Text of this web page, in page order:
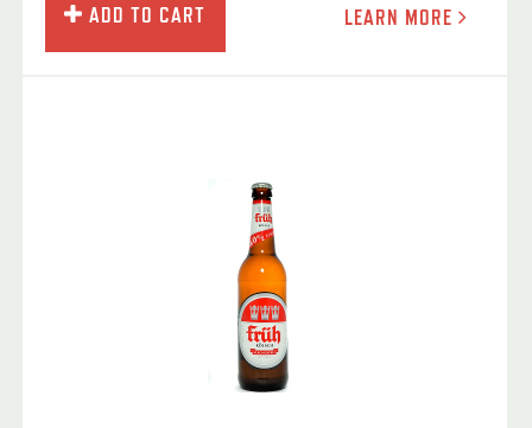
ADD TO CART LEARN MORE